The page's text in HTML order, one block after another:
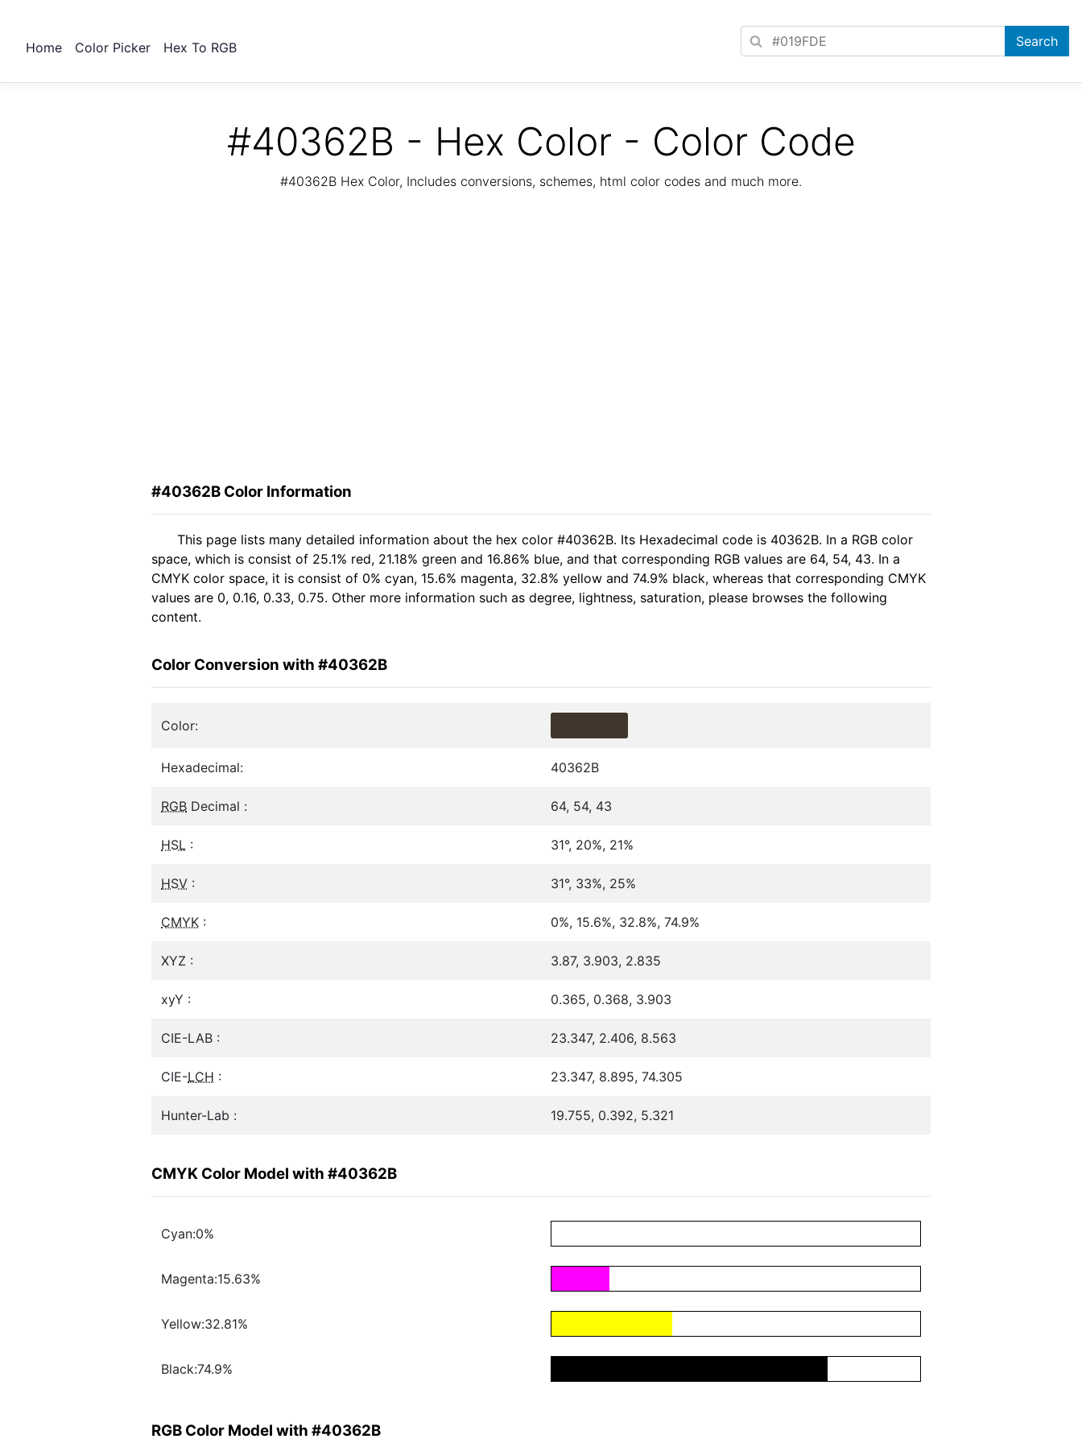
Home Color Picker Hex To RGB
#40362B - Hex Color - Color Code
#40362B Hex Color, Includes conversions, schemes, html color codes and much more.
#40362B Color Information
This page lists many detailed information about the hex color #40362B. Its Hexadecimal code is 40362B. In a RGB color
space, which is consist of 25.1% red, 21.18% green and 16.86% blue, and that corresponding RGB values are 64, 54, 43. In a
CMYK color space, it is consist of 0% cyan, 15.6% magenta, 32.8% yellow and 74.9% black, whereas that corresponding CMYK
values are 0, 0.16, 0.33, 0.75. Other more information such as degree, lightness, saturation, please browses the following
content.
Color Conversion with #40362B
Color:
Hexadecimal: 40362B
RGB Decimal : 64, 54, 43
HSL : 31°, 20%, 21%
HSV : 31°, 33%, 25%
CMYK : 0%, 15.6%, 32.8%, 74.9%
XYZ : 3.87, 3.903, 2.835
xyY : 0.365, 0.368, 3.903
CIE-LAB : 23.347, 2.406, 8.563
CIE-LCH : 23.347, 8.895, 74.305
Hunter-Lab : 19.755, 0.392, 5.321
CMYK Color Model with #40362B
Cyan:0%
Magenta:15.63%
Yellow:32.81%
Black:74.9%
RGB Color Model with #40362B